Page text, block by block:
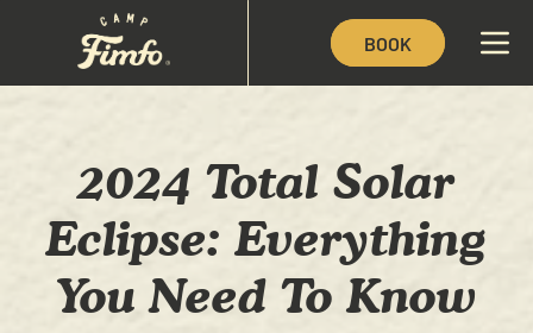
BOOK
2024 Total Solar
Eclipse: Everything
You Need To Know